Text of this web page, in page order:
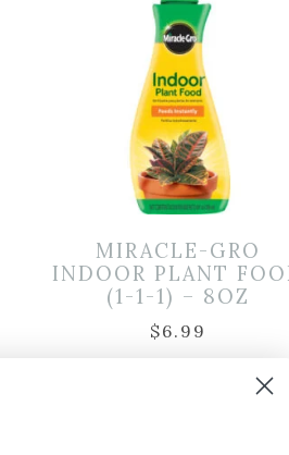
MIRACLE-GRO
INDOOR PLANT
(1-1-1) – 8OZ
$6.99